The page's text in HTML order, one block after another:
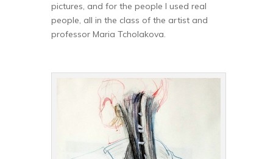
pictures, and for the people I used real
people, all in the class of the artist and
professor Maria Tcholakova.